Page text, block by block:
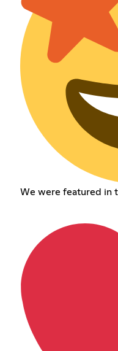
We were featured in